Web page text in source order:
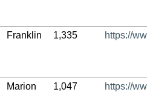
Franklin 1,335 https://
Marion 1,047 https://